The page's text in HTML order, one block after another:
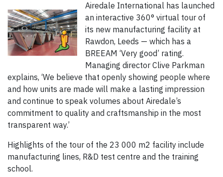
Airedale International has launched
an interactive 360° virtual tour of
its new manufacturing facility at
Rawdon, Leeds — which has a
BREEAM ‘Very good’ rating.
Managing director Clive Parkman
explains, ‘We believe that openly showing people where
and how units are made will make a lasting impression
and continue to speak volumes about Airedale’s
commitment to quality and craftsmanship in the most
transparent way.’
Highlights of the tour of the 23 000 m2 facility include
manufacturing lines, R&D test centre and the training
school.